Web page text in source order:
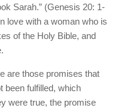
Sarah.” (Genesis 20: 1-
love with a woman who is
of the Holy Bible, and
are those promises that
been fulfilled, which
were true, the promise